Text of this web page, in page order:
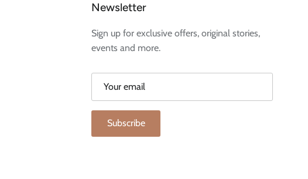
Newsletter
Sign up for exclusive offers, original stories,
events and more.
Subscribe